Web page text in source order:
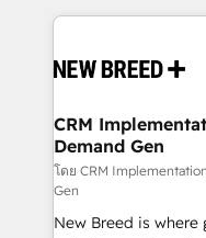
making this the
and system
trainers to drive platform
Generation - Full-funnel marketing and high-
performance
Expert deployment
to automate growth. 🏆 Elite Excellence - 8 platform
CRM
Demand Gen
โดย CRM
Gen
New Breed is